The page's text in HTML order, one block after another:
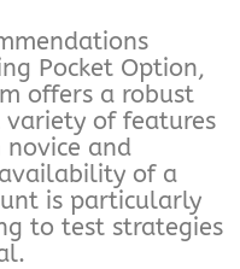
Pocket Option,
offers a robust
of features
and
of a
is particularly
to test strategies